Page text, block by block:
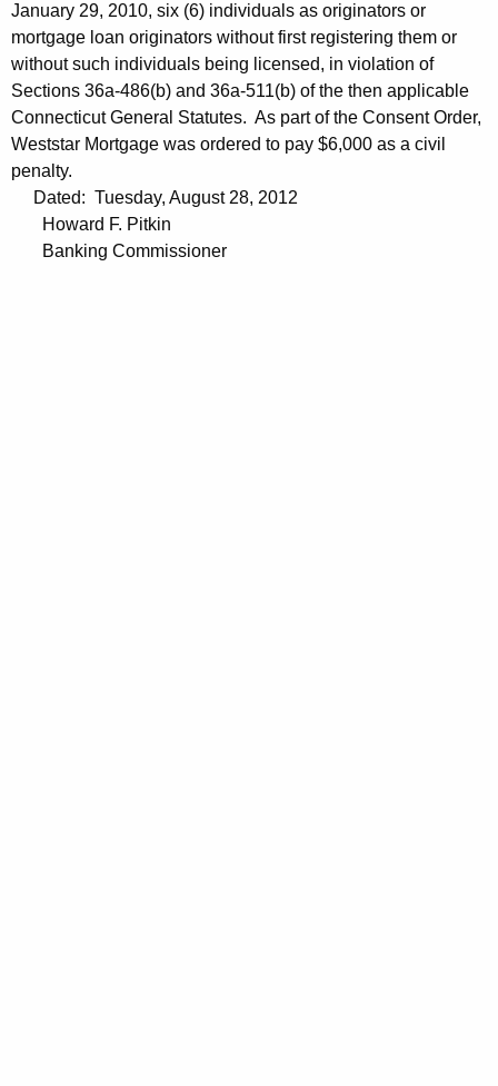
January 29, 2010, six (6) individuals as originators or
mortgage loan originators without first registering them or
without such individuals being licensed, in violation of
Sections 36a-486(b) and 36a-511(b) of the then applicable
Connecticut General Statutes. As part of the Consent Order,
Weststar Mortgage was ordered to pay $6,000 as a civil
penalty.
Dated: Tuesday, August 28, 2012
Howard F. Pitkin
Banking Commissioner